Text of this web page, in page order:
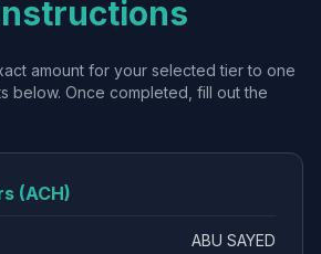
amount for your selected tier to one
below. Once completed, fill out the
(ACH)
ABU SAYED